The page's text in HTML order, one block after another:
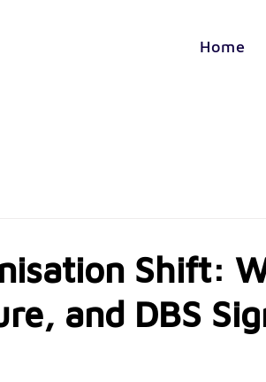
Home
Shift:
and DBS